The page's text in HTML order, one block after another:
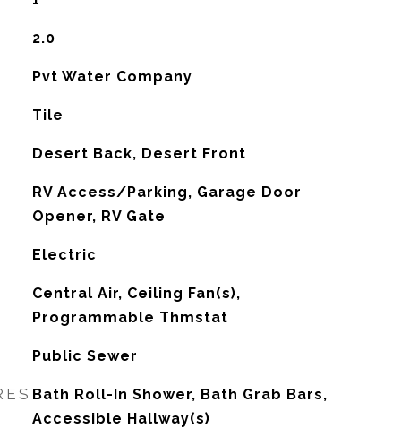
2.0
Pvt Water Company
Tile
Desert Back, Desert Front
RV Access/Parking, Garage Door
Opener, RV Gate
Electric
Central Air, Ceiling Fan(s),
Programmable Thmstat
Public Sewer
Bath Roll-In Shower, Bath Grab Bars,
Accessible Hallway(s)